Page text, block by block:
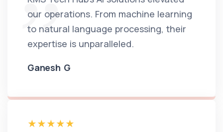
our operations. From machine learning
to natural language processing, their
expertise is unparalleled.
Ganesh G